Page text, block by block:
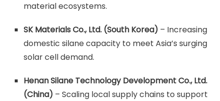
material ecosystems.
SK Materials Co., Ltd. (South Korea) – Increasing
domestic silane capacity to meet Asia’s surging
solar cell demand.
Henan Silane Technology Development Co., Ltd.
(China) – Scaling local supply chains to support